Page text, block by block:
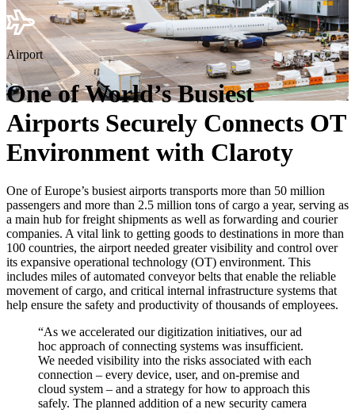
Airport
One of World’s Busiest
Airports Securely Connects OT
Environment with Claroty
One of Europe’s busiest airports transports more than 50 million
passengers and more than 2.5 million tons of cargo a year, serving as
a main hub for freight shipments as well as forwarding and courier
companies. A vital link to getting goods to destinations in more than
100 countries, the airport needed greater visibility and control over
its expansive operational technology (OT) environment. This
includes miles of automated conveyor belts that enable the reliable
movement of cargo, and critical internal infrastructure systems that
help ensure the safety and productivity of thousands of employees.
“As we accelerated our digitization initiatives, our ad
hoc approach of connecting systems was insufficient.
We needed visibility into the risks associated with each
connection – every device, user, and on-premise and
cloud system – and a strategy for how to approach this
safely. The planned addition of a new security camera